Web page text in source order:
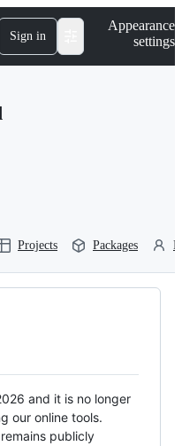
Sign in
Appearance
settings
Projects Packages
and it is no longer
our online tools.
publicly